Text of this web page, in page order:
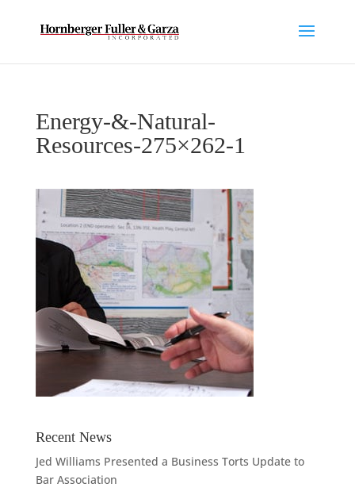
Energy-&-Natural-
Resources-275×262-1
Recent News
Jed Williams Presented a Business Torts Update to
Bar Association